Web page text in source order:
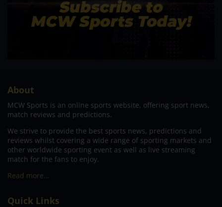
About
MCW Sports is an online sports website, offering sport news,
match reviews and predictions.
We strive to provide the best sports news, predictions and
reviews whilst covering a wide range of sporting markets and
other worldwide sporting event as well as live streaming
match for the fans to enjoy.
Read more…
Quick Links